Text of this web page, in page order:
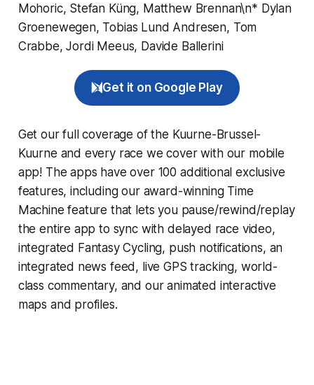
Mohoric, Stefan Küng, Matthew Brennan\n* Dylan
Groenewegen, Tobias Lund Andresen, Tom
Crabbe, Jordi Meeus, Davide Ballerini
Get it on Google Play
Get our full coverage of the Kuurne-Brussel-
Kuurne and every race we cover with our mobile
app! The apps have over 100 additional exclusive
features, including our award-winning Time
Machine feature that lets you pause/rewind/replay
the entire app to sync with delayed race video,
integrated Fantasy Cycling, push notifications, an
integrated news feed, live GPS tracking, world-
class commentary, and our animated interactive
maps and profiles.